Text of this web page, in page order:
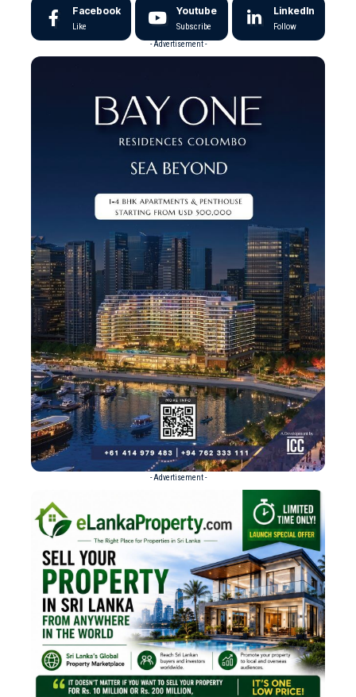
Facebook
Like
Youtube
Subscribe
LinkedIn
Follow
- Advertisement -
- Advertisement -